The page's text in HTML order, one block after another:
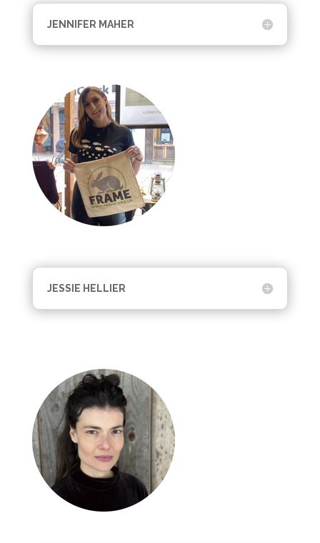
JENNIFER MAHER
JESSIE HELLIER